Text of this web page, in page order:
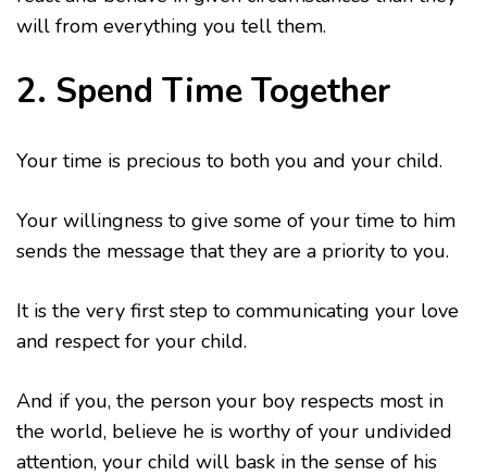
will from everything you tell them.
2. Spend Time Together
Your time is precious to both you and your child.
Your willingness to give some of your time to him
sends the message that they are a priority to you.
It is the very first step to communicating your love
and respect for your child.
And if you, the person your boy respects most in
the world, believe he is worthy of your undivided
attention, your child will bask in the sense of his